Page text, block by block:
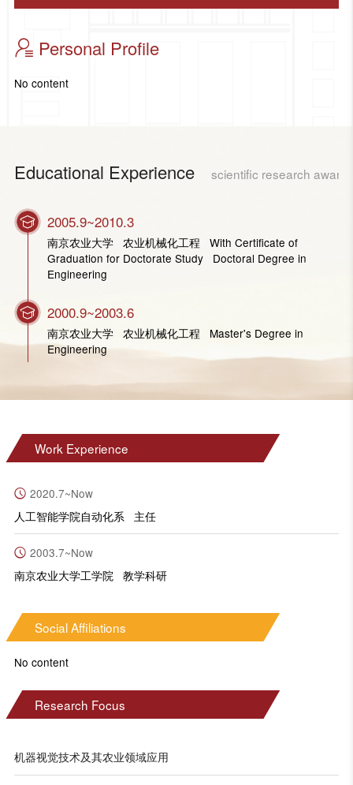
Personal Profile
No content
Educational Experience scientific research awards
2005.9~2010.3
南京农业大学 农业机械化工程 With Certificate of
Graduation for Doctorate Study Doctoral Degree in
Engineering
2000.9~2003.6
南京农业大学 农业机械化工程 Master's Degree in
Engineering
Work Experience
2020.7~Now
人工智能学院自动化系 主任
2003.7~Now
南京农业大学工学院 教学科研
Social Affiliations
No content
Research Focus
机器视觉技术及其农业领域应用